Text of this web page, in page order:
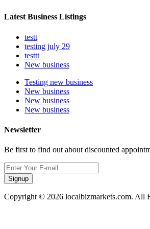
Latest Business Listings
testt
testing july 29
testtt
New business
Testing new business
New business
New business
New business
Newsletter
Be first to find out about discounted
Signup
Copyright © 2026 localbizmarkets.com. All